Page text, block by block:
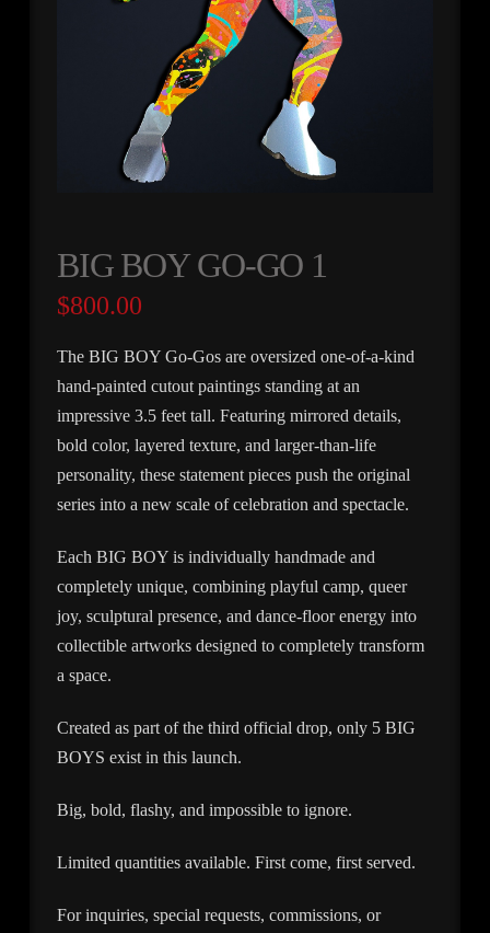
BIG BOY GO-GO 1
$800.00
The BIG BOY Go-Gos are oversized one-of-a-kind
hand-painted cutout paintings standing at an
impressive 3.5 feet tall. Featuring mirrored details,
bold color, layered texture, and larger-than-life
personality, these statement pieces push the original
series into a new scale of celebration and spectacle.
Each BIG BOY is individually handmade and
completely unique, combining playful camp, queer
joy, sculptural presence, and dance-floor energy into
collectible artworks designed to completely transform
a space.
Created as part of the third official drop, only 5 BIG
BOYS exist in this launch.
Big, bold, flashy, and impossible to ignore.
Limited quantities available. First come, first served.
For inquiries, special requests, commissions, or